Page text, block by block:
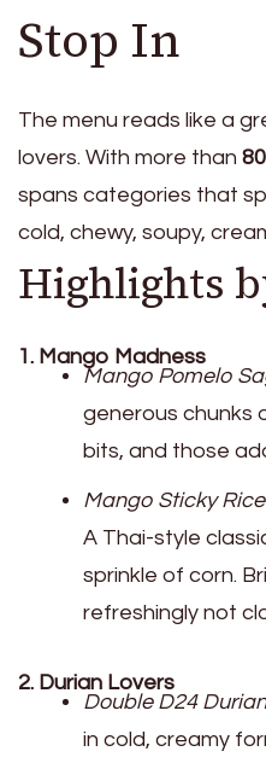
Stop In
The menu reads like a
lovers. With more than
spans categories that
cold, chewy, soupy,
Highlights
1. Mango Madness
Mango Pomelo
generous chunks
bits, and those
Mango Sticky
A Thai-style
sprinkle of corn.
refreshingly not
2. Durian Lovers
Double D24
in cold, creamy